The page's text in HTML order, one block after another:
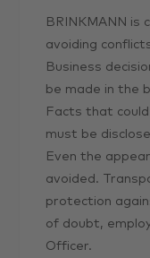
BRINKMANN
avoiding
Business
be made in the
Facts that
must be
Even the
avoided.
protection
of doubt,
Officer.